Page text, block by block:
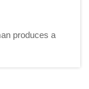
produces a